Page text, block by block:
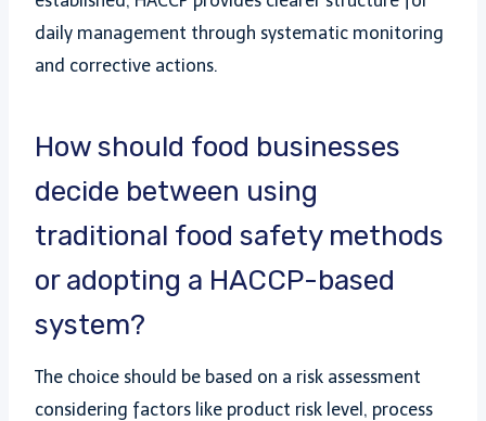
daily management through systematic monitoring
and corrective actions.
How should food businesses
decide between using
traditional food safety methods
or adopting a HACCP-based
system?
The choice should be based on a risk assessment
considering factors like product risk level, process